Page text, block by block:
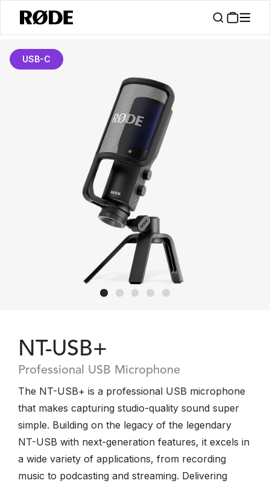
USB-C
NT-USB+
Professional USB Microphone
The NT-USB+ is a professional USB microphone
that makes capturing studio-quality sound super
simple. Building on the legacy of the legendary
NT-USB with next-generation features, it excels in
a wide variety of applications, from recording
music to podcasting and streaming. Delivering